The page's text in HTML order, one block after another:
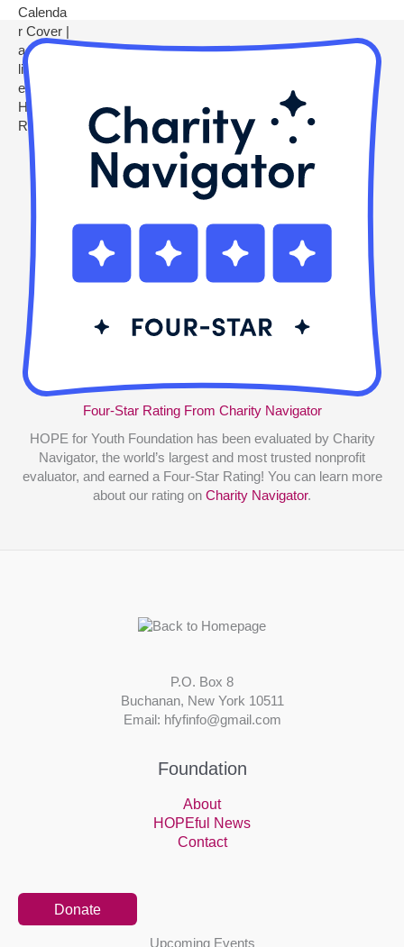
Four-Star Rating From Charity Navigator
HOPE for Youth Foundation has been evaluated by Charity
Navigator, the world’s largest and most trusted nonprofit
evaluator, and earned a Four-Star Rating! You can learn more
about our rating on Charity Navigator.
P.O. Box 8
Buchanan, New York 10511
Email: hfyfinfo@gmail.com
Foundation
About
HOPEful News
Contact
Donate
Upcoming Events